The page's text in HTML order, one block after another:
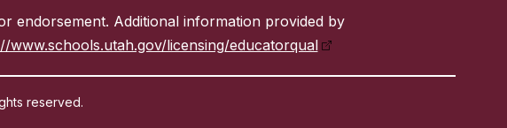
endorsement. Additional information provided by
www.schools.utah.gov/licensing/educatorqual
reserved.